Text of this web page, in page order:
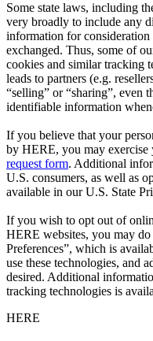
Some state laws, including
very broadly to include any
information for
exchanged. Thus, some of
cookies and similar tracking
leads to partners (e.g.
“selling” or “sharing”, even
identifiable information
If you believe that your
by HERE, you may
request form. Additional
U.S. consumers, as well as
available in our U.S. State
If you wish to opt out of
HERE websites, you may
Preferences”, which is
use these technologies, and
desired. Additional
tracking technologies is
HERE